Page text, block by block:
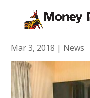
Mimili
Mar 3, 2018 | News